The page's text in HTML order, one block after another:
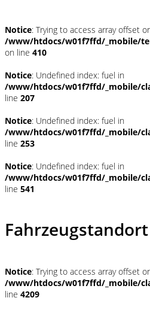
Notice: Trying to access array offset
/www/htdocs/w01f7ffd/_mobile/
on line 410
Notice: Undefined index: fuel in
/www/htdocs/w01f7ffd/_mobile/
line 207
Notice: Undefined index: fuel in
/www/htdocs/w01f7ffd/_mobile/
line 253
Notice: Undefined index: fuel in
/www/htdocs/w01f7ffd/_mobile/
line 541
Fahrzeugstandort
Notice: Trying to access array offset
/www/htdocs/w01f7ffd/_mobile/
line 4209